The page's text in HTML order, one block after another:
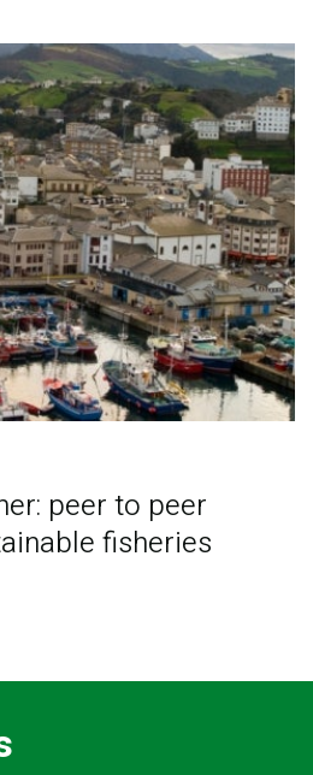
peer to peer
fisheries